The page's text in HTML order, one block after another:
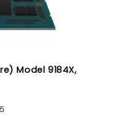
Model 9184X,